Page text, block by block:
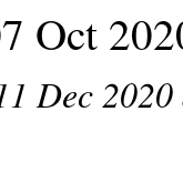
Oct
Dec